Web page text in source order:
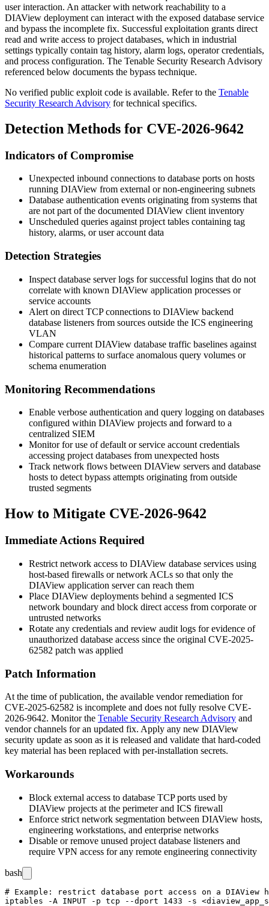
user interaction. An attacker with network reachability to a
DIAView deployment can interact with the exposed database service
and bypass the incomplete fix. Successful exploitation grants direct
read and write access to project databases, which in industrial
settings typically contain tag history, alarm logs, operator credentials,
and process configuration. The Tenable Security Research Advisory
referenced below documents the bypass technique.
No verified public exploit code is available. Refer to the Tenable
Security Research Advisory for technical specifics.
Detection Methods for CVE-2026-9642
Indicators of Compromise
Unexpected inbound connections to database ports on hosts
running DIAView from external or non-engineering subnets
Database authentication events originating from systems that
are not part of the documented DIAView client inventory
Unscheduled queries against project tables containing tag
history, alarms, or user account data
Detection Strategies
Inspect database server logs for successful logins that do not
correlate with known DIAView application processes or
service accounts
Alert on direct TCP connections to DIAView backend
database listeners from sources outside the ICS engineering
VLAN
Compare current DIAView database traffic baselines against
historical patterns to surface anomalous query volumes or
schema enumeration
Monitoring Recommendations
Enable verbose authentication and query logging on databases
configured within DIAView projects and forward to a
centralized SIEM
Monitor for use of default or service account credentials
accessing project databases from unexpected hosts
Track network flows between DIAView servers and database
hosts to detect bypass attempts originating from outside
trusted segments
How to Mitigate CVE-2026-9642
Immediate Actions Required
Restrict network access to DIAView database services using
host-based firewalls or network ACLs so that only the
DIAView application server can reach them
Place DIAView deployments behind a segmented ICS
network boundary and block direct access from corporate or
untrusted networks
Rotate any credentials and review audit logs for evidence of
unauthorized database access since the original CVE-2025-
62582 patch was applied
Patch Information
At the time of publication, the available vendor remediation for
CVE-2025-62582 is incomplete and does not fully resolve CVE-
2026-9642. Monitor the Tenable Security Research Advisory and
vendor channels for an updated fix. Apply any new DIAView
security update as soon as it is released and validate that hard-coded
key material has been replaced with per-installation secrets.
Workarounds
Block external access to database TCP ports used by
DIAView projects at the perimeter and ICS firewall
Enforce strict network segmentation between DIAView hosts,
engineering workstations, and enterprise networks
Disable or remove unused project database listeners and
require VPN access for any remote engineering connectivity
bash
# Example: restrict database port access on a
iptables -A INPUT -p tcp --dport 1433 -s